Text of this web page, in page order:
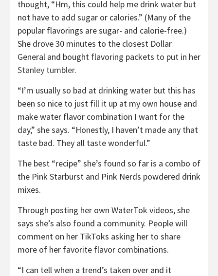
thought, “Hm, this could help me drink water but
not have to add sugar or calories.” (Many of the
popular flavorings are sugar- and calorie-free.)
She drove 30 minutes to the closest Dollar
General and bought flavoring packets to put in her
Stanley tumbler.
“I’m usually so bad at drinking water but this has
been so nice to just fill it up at my own house and
make water flavor combination I want for the
day,” she says. “Honestly, I haven’t made any that
taste bad. They all taste wonderful.”
The best “recipe” she’s found so far is a combo of
the Pink Starburst and Pink Nerds powdered drink
mixes.
Through posting her own WaterTok videos, she
says she’s also found a community. People will
comment on her TikToks asking her to share
more of her favorite flavor combinations.
“I can tell when a trend’s taken over and it